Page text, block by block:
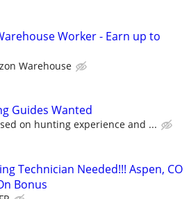
Worker - Earn up to
Warehouse
Guides Wanted
on hunting experience and ...
Technician Needed!!! Aspen, CO
Bonus